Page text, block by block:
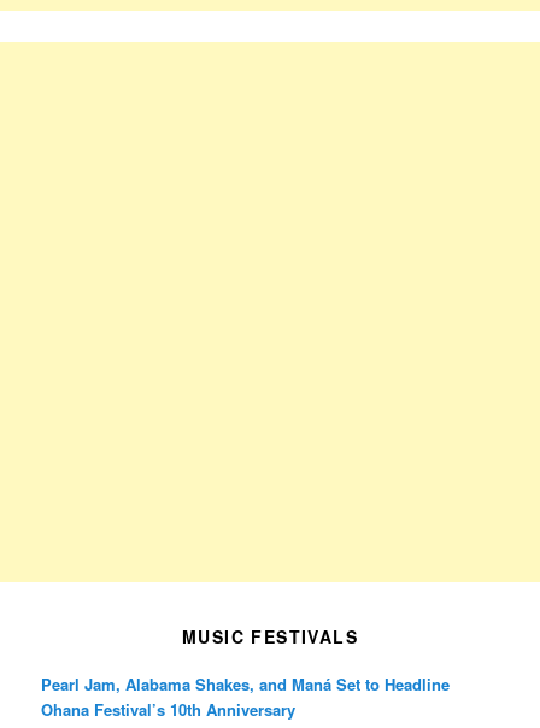
MUSIC FESTIVALS
Pearl Jam, Alabama Shakes, and Maná Set to Headline
Ohana Festival’s 10th Anniversary